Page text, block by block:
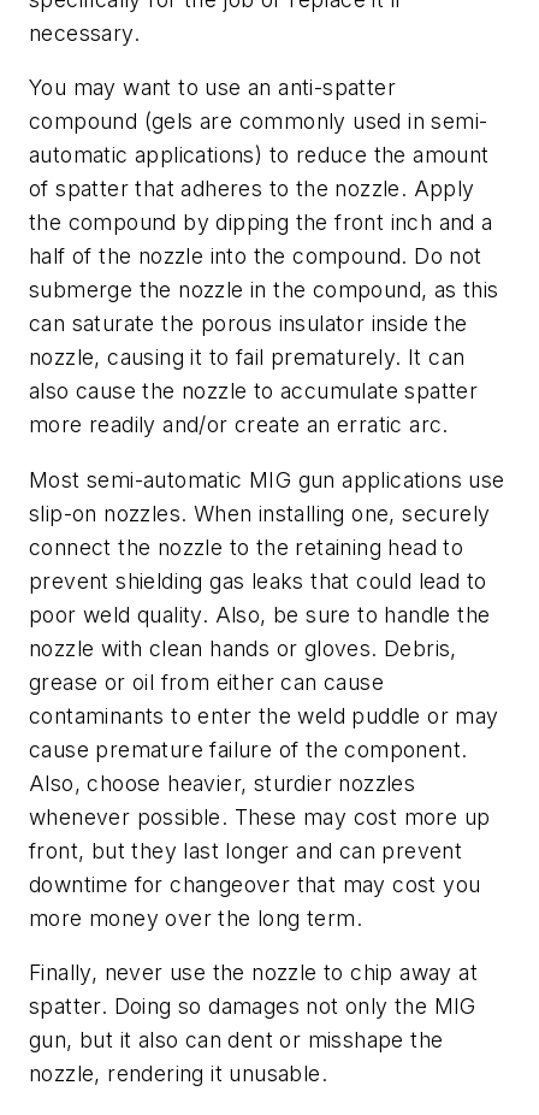
necessary.
You may want to use an anti-spatter
compound (gels are commonly used in semi-
automatic applications) to reduce the amount
of spatter that adheres to the nozzle. Apply
the compound by dipping the front inch and a
half of the nozzle into the compound. Do not
submerge the nozzle in the compound, as this
can saturate the porous insulator inside the
nozzle, causing it to fail prematurely. It can
also cause the nozzle to accumulate spatter
more readily and/or create an erratic arc.
Most semi-automatic MIG gun applications use
slip-on nozzles. When installing one, securely
connect the nozzle to the retaining head to
prevent shielding gas leaks that could lead to
poor weld quality. Also, be sure to handle the
nozzle with clean hands or gloves. Debris,
grease or oil from either can cause
contaminants to enter the weld puddle or may
cause premature failure of the component.
Also, choose heavier, sturdier nozzles
whenever possible. These may cost more up
front, but they last longer and can prevent
downtime for changeover that may cost you
more money over the long term.
Finally, never use the nozzle to chip away at
spatter. Doing so damages not only the MIG
gun, but it also can dent or misshape the
nozzle, rendering it unusable.